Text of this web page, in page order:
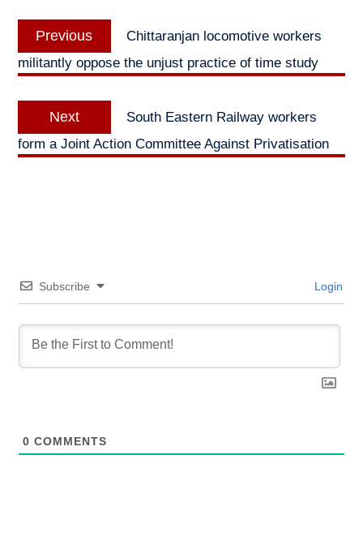
Post
navigation
Previous
post:
Chittaranjan locomotive workers
militantly oppose the unjust practice of time study
Next
post:
South Eastern Railway workers
form a Joint Action Committee Against Privatisation
Subscribe Login
0 COMMENTS